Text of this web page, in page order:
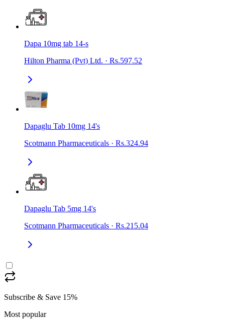
Dapa 10mg tab 14-s
Hilton Pharma (Pvt) Ltd. · Rs.597.52
Dapaglu Tab 10mg 14's
Scotmann Pharmaceuticals · Rs.324.94
Dapaglu Tab 5mg 14's
Scotmann Pharmaceuticals · Rs.215.04
Subscribe & Save 15%
Most popular